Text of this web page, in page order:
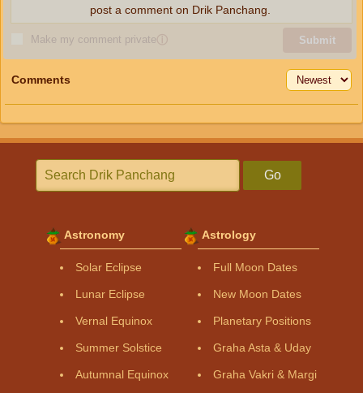
Make my comment privateⓘ Submit
post a comment on Drik Panchang.
Comments
Go
Astronomy
Solar Eclipse
Lunar Eclipse
Vernal Equinox
Summer Solstice
Autumnal Equinox
Astrology
Full Moon Dates
New Moon Dates
Planetary Positions
Graha Asta & Uday
Graha Vakri & Margi